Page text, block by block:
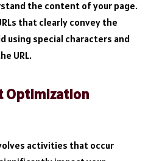
the content of your page.
that clearly convey the
using special characters and
URL.
Optimization
activities that occur